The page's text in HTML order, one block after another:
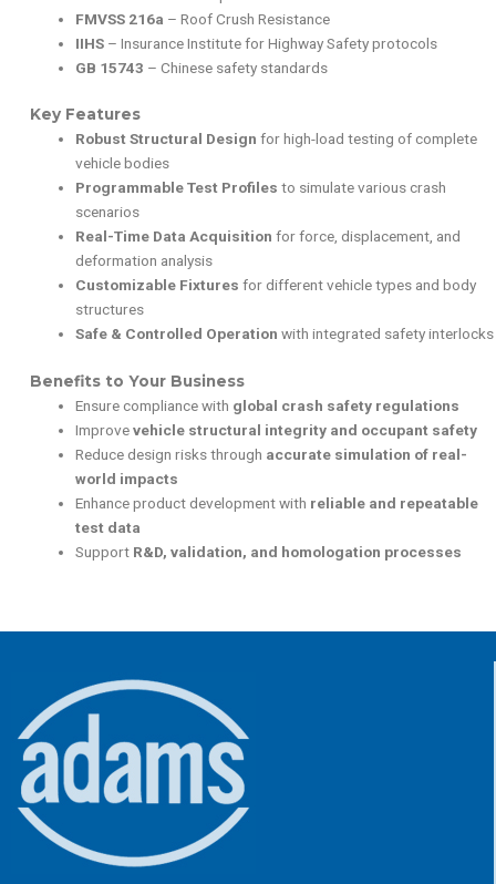
FMVSS 216a – Roof Crush Resistance
IIHS – Insurance Institute for Highway Safety protocols
GB 15743 – Chinese safety standards
Key Features
Robust Structural Design for high-load testing of complete
vehicle bodies
Programmable Test Profiles to simulate various crash
scenarios
Real-Time Data Acquisition for force, displacement, and
deformation analysis
Customizable Fixtures for different vehicle types and body
structures
Safe & Controlled Operation with integrated safety interlocks
Benefits to Your Business
Ensure compliance with global crash safety regulations
Improvevehicle structural integrity and occupant safety
Reduce design risks through accurate simulation of real-
world impacts
Enhance product development with reliable and repeatable
test data
Support R&D, validation, and homologation processes